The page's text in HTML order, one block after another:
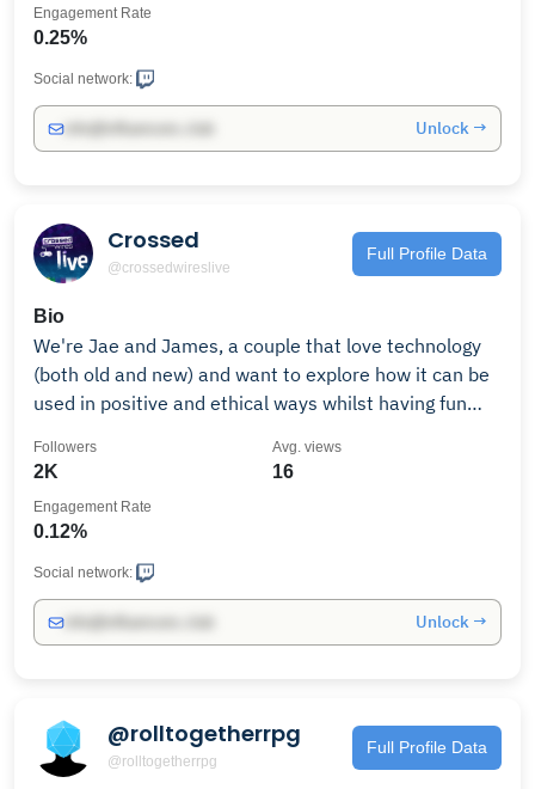
0.25%
Engagement Rate
Social network:
Unlock →
Crossed
@crossedwireslive
Full Profile Data
Bio
We're Jae and James, a couple that love technology
(both old and new) and want to explore how it can be
used in positive and ethical ways whilst having fun
videos, and live streams. Business Inquiries:
2K
Followers
16
Avg. views
0.12%
Engagement Rate
Social network:
Unlock →
@rolltogetherrpg
@rolltogetherrpg
Full Profile Data